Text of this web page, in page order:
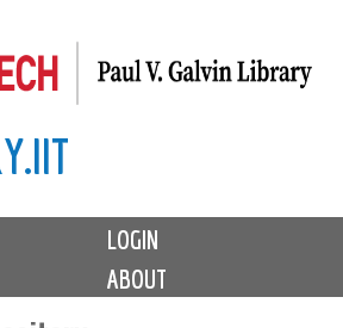
LOGIN
ABOUT